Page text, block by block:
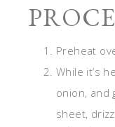
Preheat
While it’s
onion, and
sheet,